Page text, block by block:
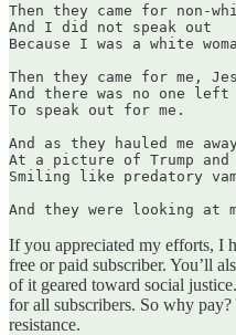
Then they came for non-
And I did not speak out
Because I was a white
Then they came for me,
And there was no one left
To speak out for me.
And as they hauled me
At a picture of Trump and
Smiling like predatory
And they were looking at
If you appreciated my efforts, I
free or paid subscriber. You’ll
of it geared toward social
for all subscribers. So why
resistance.